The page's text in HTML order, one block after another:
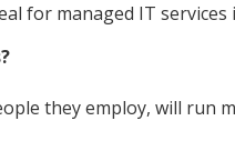
for managed IT services
they employ, will run